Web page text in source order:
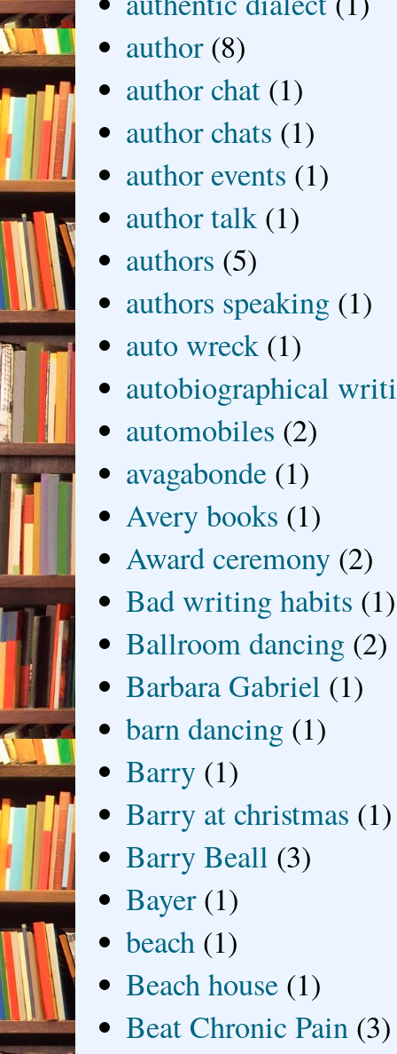
author (8)
author chat (1)
author chats (1)
author events (1)
author talk (1)
authors (5)
authors speaking (1)
auto wreck (1)
autobiographical
automobiles (2)
avagabonde (1)
Avery books (1)
Award ceremony (2)
Bad writing habits (1)
Ballroom dancing (2)
Barbara Gabriel (1)
barn dancing (1)
Barry (1)
Barry at christmas (1)
Barry Beall (3)
Bayer (1)
beach (1)
Beach house (1)
Beat Chronic Pain (3)